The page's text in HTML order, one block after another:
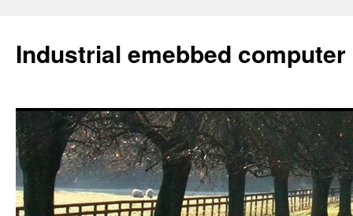
Industrial emebbed computer